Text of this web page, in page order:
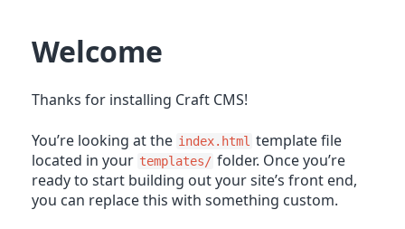
Welcome
Thanks for installing Craft CMS!
You’re looking at the index.html template file
located in your templates/ folder. Once you’re
ready to start building out your site’s front end,
you can replace this with something custom.